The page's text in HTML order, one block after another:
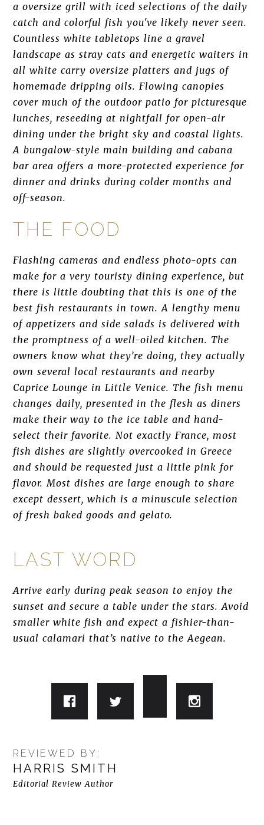
a oversize grill with iced selections of the daily
catch and colorful fish you've likely never seen.
Countless white tabletops line a gravel
landscape as stray cats and energetic waiters in
all white carry oversize platters and jugs of
homemade dripping oils. Flowing canopies
cover much of the outdoor patio for picturesque
lunches, reseeding at nightfall for open-air
dining under the bright sky and coastal lights.
A bungalow-style main building and cabana
bar area offers a more-protected experience for
dinner and drinks during colder months and
off-season.
THE FOOD
Flashing cameras and endless photo-opts can
make for a very touristy dining experience, but
there is little doubting that this is one of the
best fish restaurants in town. A lengthy menu
of appetizers and side salads is delivered with
the promptness of a well-oiled kitchen. The
owners know what they’re doing, they actually
own several local restaurants and nearby
Caprice Lounge in Little Venice. The fish menu
changes daily, presented in the flesh as diners
make their way to the ice table and hand-
select their favorite. Not exactly France, most
fish dishes are slightly overcooked in Greece
and should be requested just a little pink for
flavor. Most dishes are large enough to share
except dessert, which is a minuscule selection
of fresh baked goods and gelato.
LAST WORD
Arrive early during peak season to enjoy the
sunset and secure a table under the stars. Avoid
smaller white fish and expect a fishier-than-
usual calamari that’s native to the Aegean.
REVIEWED BY:
HARRIS SMITH
Editorial Review Author